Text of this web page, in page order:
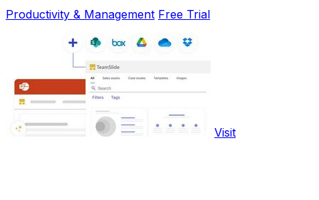
Productivity & Management Free Trial
Visit